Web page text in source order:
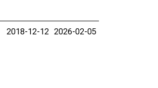
2018-12-12 2026-02-05